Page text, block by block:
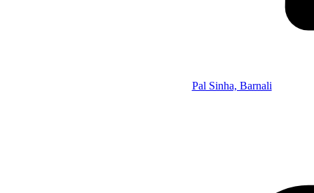
Pal Sinha, Barnali